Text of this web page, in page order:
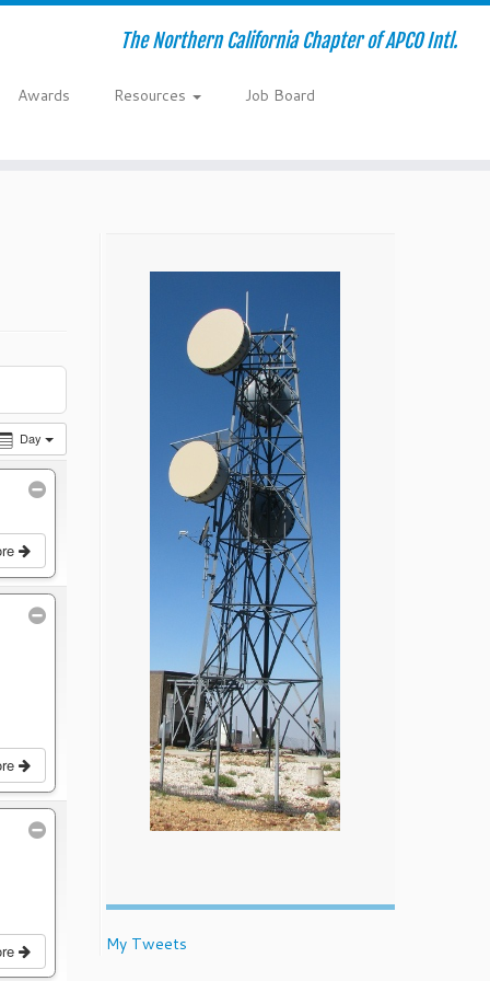
The Northern California Chapter of APCO Intl.
Awards Resources Job Board
Day
My Tweets